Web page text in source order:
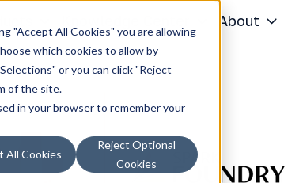
"Accept All Cookies" you are allowing
which cookies to allow by
or you can click "Reject
of the site.
in your browser to remember your
All Cookies
Reject Optional
Cookies
About